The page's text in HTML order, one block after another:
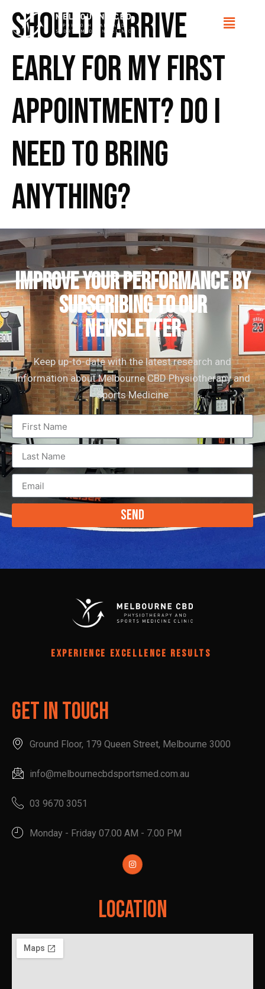
Should I arrive
early for my first
appointment? Do I
need to bring
anything?
IMPROVE YOUR PERFORMANCE by
subscribing to our
newsletter
Keep up-to-date with the latest research and
information about Melbourne CBD Physiotherapy and
Sports Medicine
Send
EXPERIENCE EXCELLENCE RESULTS
Get In Touch
Ground Floor, 179 Queen Street, Melbourne 3000
info@melbournecbdsportsmed.com.au
03 9670 3051
Monday - Friday 07.00 AM - 7.00 PM
Location